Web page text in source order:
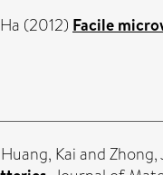
(2012) Facile
Huang, KaiandZhong,